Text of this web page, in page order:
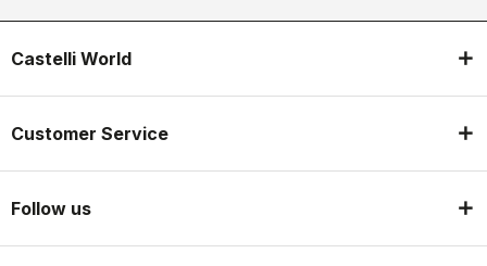
Castelli World
Customer Service
Follow us